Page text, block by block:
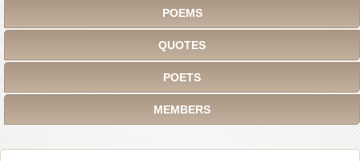
POEMS
QUOTES
POETS
MEMBERS